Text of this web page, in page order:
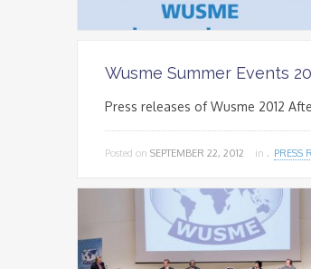
Wusme Summer Events
Press releases of Wusme 2012
Posted on SEPTEMBER 22, 2012 in , PRESS